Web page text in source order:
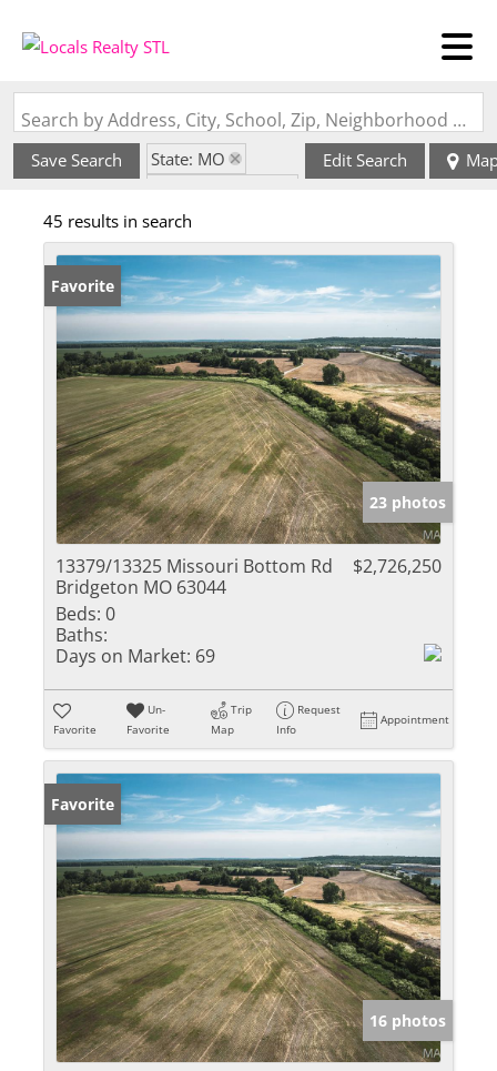
Search by Address, City, School, Zip, Neighborhood or #MLS
Save Search
State: MO
Edit Search
45 results in search
Favorite
23 photos
13379/13325 Missouri Bottom Rd
Bridgeton MO 63044
$2,726,250
Beds: 0
Baths:
Days on Market: 69
Favorite
Un-
Favorite
Trip
Map
Request
Info
Appointment
Favorite
16 photos